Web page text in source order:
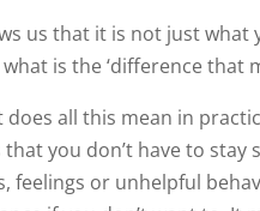
us that it is not just
is the ‘difference that
does all this mean in
that you don’t have to
feelings or unhelpful